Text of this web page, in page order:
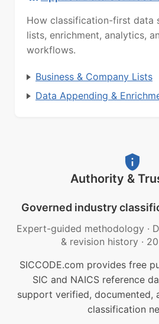
How classification-first data
lists, enrichment, analytics,
workflows.
Business & Company Lists
Data Appending &
Authority &
Governed industry
Expert-guided methodology ·
& revision history ·
SICCODE.com provides free
SIC and NAICS reference
support verified, documented,
classification